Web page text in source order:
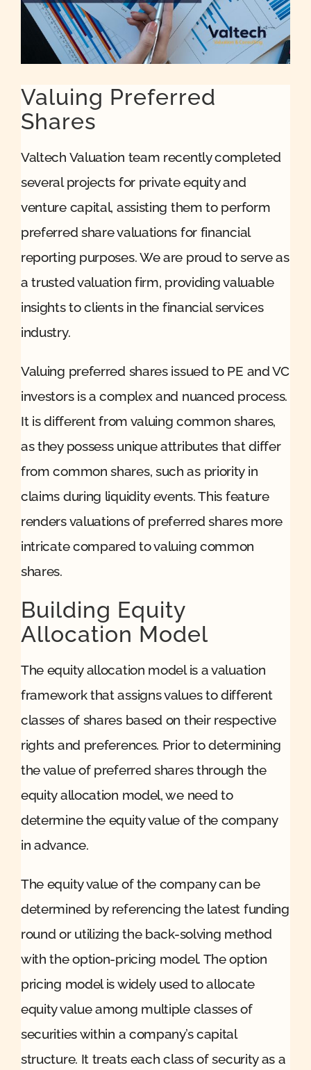
Quote
Valuing Preferred
Shares
Valtech Valuation team recently completed
several projects for private equity and
venture capital, assisting them to perform
preferred share valuations for financial
reporting purposes. We are proud to serve as
a trusted valuation firm, providing valuable
insights to clients in the financial services
industry.
Valuing preferred shares issued to PE and VC
investors is a complex and nuanced process.
It is different from valuing common shares,
as they possess unique attributes that differ
from common shares, such as priority in
claims during liquidity events. This feature
renders valuations of preferred shares more
intricate compared to valuing common
shares.
Building Equity
Allocation Model
The equity allocation model is a valuation
framework that assigns values to different
classes of shares based on their respective
rights and preferences. Prior to determining
the value of preferred shares through the
equity allocation model, we need to
determine the equity value of the company
in advance.
The equity value of the company can be
determined by referencing the latest funding
round or utilizing the back-solving method
with the option-pricing model. The option
pricing model is widely used to allocate
equity value among multiple classes of
securities within a company’s capital
structure. It treats each class of security as a